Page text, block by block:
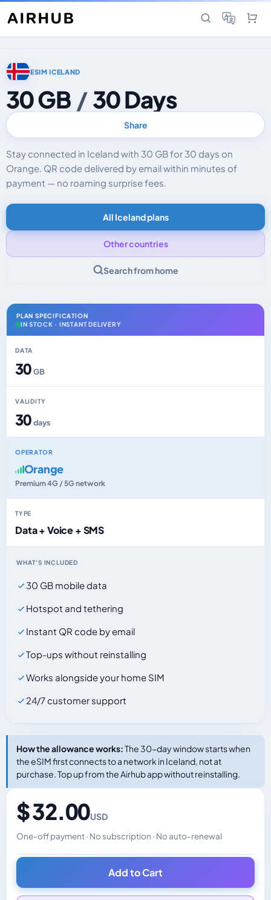
ESIM ICELAND
30 GB / 30 Days
Share
Stay connected in Iceland with 30 GB for 30 days on
Orange. QR code delivered by email within minutes of
payment — no roaming surprise fees.
All Iceland plans
Other countries
Search from home
PLAN SPECIFICATION
IN STOCK · INSTANT DELIVERY
DATA
30GB
VALIDITY
30days
OPERATOR
Orange
Premium 4G / 5G network
TYPE
Data + Voice + SMS
WHAT'S INCLUDED
30 GB mobile data
Hotspot and tethering
Instant QR code by email
Top-ups without reinstalling
Works alongside your home SIM
24/7 customer support
How the allowance works:The 30-day window starts when
the eSIM first connects to a network in Iceland, not at
purchase. Top up from the Airhub app without reinstalling.
$ 32.00USD
One-off payment · No subscription · No auto-renewal
Changes the displayed price. Charged in the currency
Add to Cart